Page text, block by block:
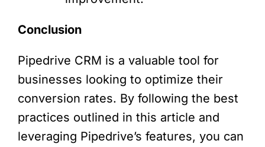
Conclusion
Pipedrive CRM is a valuable tool for
businesses looking to optimize their
conversion rates. By following the best
practices outlined in this article and
leveraging Pipedrive’s features, you can